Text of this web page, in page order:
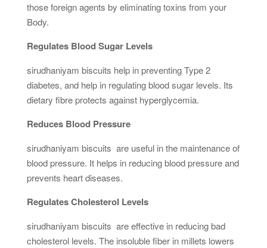
those foreign agents by eliminating toxins from your
Body.
Regulates Blood Sugar Levels
sirudhaniyam biscuits help in preventing Type 2
diabetes, and help in regulating blood sugar levels. Its
dietary fibre protects against hyperglycemia.
Reduces Blood Pressure
sirudhaniyam biscuits are useful in the maintenance of
blood pressure. It helps in reducing blood pressure and
prevents heart diseases.
Regulates Cholesterol Levels
sirudhaniyam biscuits are effective in reducing bad
cholesterol levels. The insoluble fiber in millets lowers